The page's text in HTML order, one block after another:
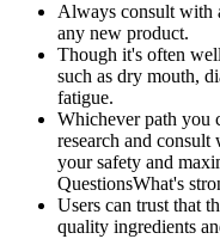
Always consult with
any new product.
Though it's often
such as dry mouth,
fatigue.
Whichever path you
research and consult
your safety and
QuestionsWhat's
Users can trust that
quality ingredients